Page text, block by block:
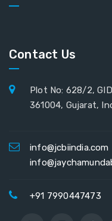
Contact Us
Plot No: 628/2,
361004, Gujarat,
info@jcbiindia.com
+91 7990447473